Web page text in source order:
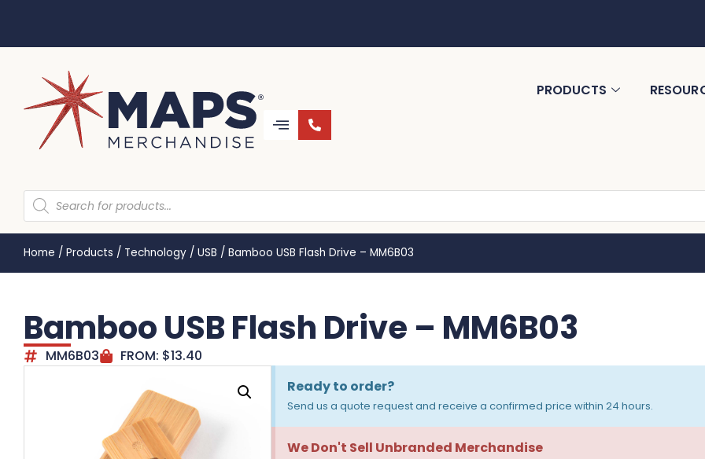
PRODUCTS
Home / Products / Technology / USB / Bamboo USB Flash Drive – MM6B03
Bamboo USB Flash Drive – MM6B03
MM6B03 FROM: $13.40
Ready to order?
Send us a quote request and receive a confirmed price within 24 hours.
We Don't Sell Unbranded Merchandise